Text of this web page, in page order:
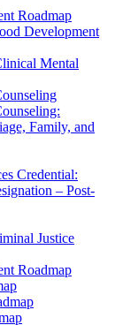
Roadmap
Development
Mental
Family, and
Credential:
– Post-​
Justice
Roadmap